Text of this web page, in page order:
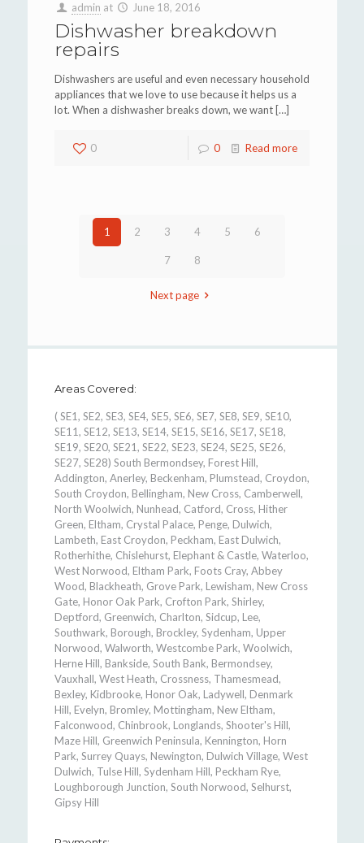
admin at June 18, 2016
Dishwasher breakdown
repairs
Dishwashers are useful and even necessary household
appliances that we love to use because it helps us a
lot. When a dishwasher breaks down, we want […]
0 0 Read more
1 2 3 4 5 6
7 8
Next page
Areas Covered:
( SE1, SE2, SE3, SE4, SE5, SE6, SE7, SE8, SE9, SE10,
SE11, SE12, SE13, SE14, SE15, SE16, SE17, SE18,
SE19, SE20, SE21, SE22, SE23, SE24, SE25, SE26,
SE27, SE28) South Bermondsey, Forest Hill,
Addington, Anerley, Beckenham, Plumstead, Croydon,
South Croydon, Bellingham, New Cross, Camberwell,
North Woolwich, Nunhead, Catford, Cross, Hither
Green, Eltham, Crystal Palace, Penge, Dulwich,
Lambeth, East Croydon, Peckham, East Dulwich,
Rotherhithe, Chislehurst, Elephant & Castle, Waterloo,
West Norwood, Eltham Park, Foots Cray, Abbey
Wood, Blackheath, Grove Park, Lewisham, New Cross
Gate, Honor Oak Park, Crofton Park, Shirley,
Deptford, Greenwich, Charlton, Sidcup, Lee,
Southwark, Borough, Brockley, Sydenham, Upper
Norwood, Walworth, Westcombe Park, Woolwich,
Herne Hill, Bankside, South Bank, Bermondsey,
Vauxhall, West Heath, Crossness, Thamesmead,
Bexley, Kidbrooke, Honor Oak, Ladywell, Denmark
Hill, Evelyn, Bromley, Mottingham, New Eltham,
Falconwood, Chinbrook, Longlands, Shooter's Hill,
Maze Hill, Greenwich Peninsula, Kennington, Horn
Park, Surrey Quays, Newington, Dulwich Village, West
Dulwich, Tulse Hill, Sydenham Hill, Peckham Rye,
Loughborough Junction, South Norwood, Selhurst,
Gipsy Hill